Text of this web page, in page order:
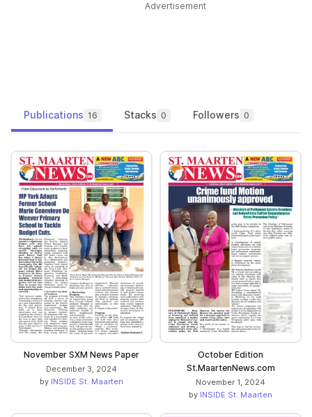
Advertisement
Publications 16 Stacks 0 Followers 0
November SXM News Paper
December 3, 2024
by INSIDE St. Maarten
October Edition
St.MaartenNews.com
November 1, 2024
by INSIDE St. Maarten